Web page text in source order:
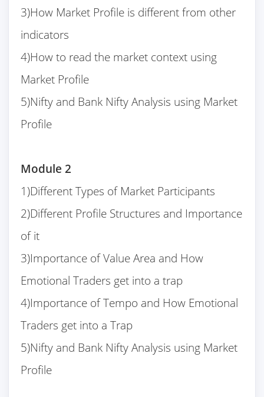
3)How Market Profile is different from other
indicators
4)How to read the market context using
Market Profile
5)Nifty and Bank Nifty Analysis using Market
Profile
Module 2
1)Different Types of Market Participants
2)Different Profile Structures and Importance
of it
3)Importance of Value Area and How
Emotional Traders get into a trap
4)Importance of Tempo and How Emotional
Traders get into a Trap
5)Nifty and Bank Nifty Analysis using Market
Profile